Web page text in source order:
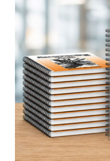
Cart